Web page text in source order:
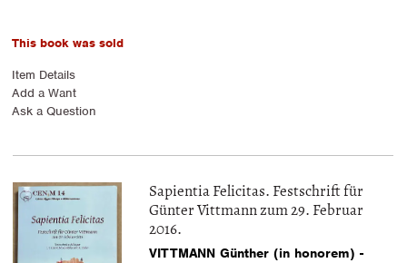
This book was sold
Item Details
Add a Want
Ask a Question
Sapientia Felicitas. Festschrift für
Günter Vittmann zum 29. Februar
2016.
VITTMANN Günther (in honorem) -